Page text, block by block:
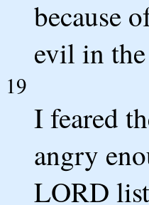
because
evil in
19
I feared
angry
LORD